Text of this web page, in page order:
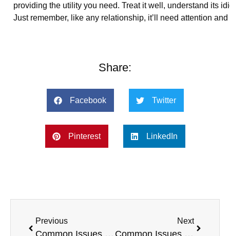
providing the utility you need. Treat it well, understand its
Just remember, like any relationship, it’ll need attention
Share:
Facebook Twitter
Pinterest LinkedIn
Previous Next